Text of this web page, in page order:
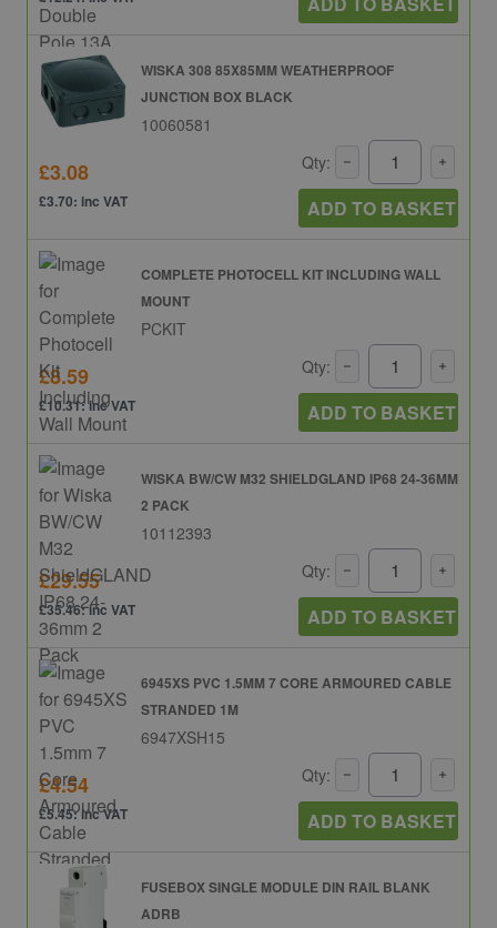
WISKA 308 85X85MM WEATHERPROOF
JUNCTION BOX BLACK
10060581
£3.08
£3.70: inc VAT
Qty:
ADD TO BASKET
COMPLETE PHOTOCELL KIT INCLUDING WALL
MOUNT
PCKIT
£8.59
£10.31: inc VAT
Qty:
ADD TO BASKET
WISKA BW/CW M32 SHIELDGLAND IP68 24-36MM
2 PACK
10112393
£29.55
£35.46: inc VAT
Qty:
ADD TO BASKET
6945XS PVC 1.5MM 7 CORE ARMOURED CABLE
STRANDED 1M
6947XSH15
£4.54
£5.45: inc VAT
Qty:
ADD TO BASKET
FUSEBOX SINGLE MODULE DIN RAIL BLANK
ADRB